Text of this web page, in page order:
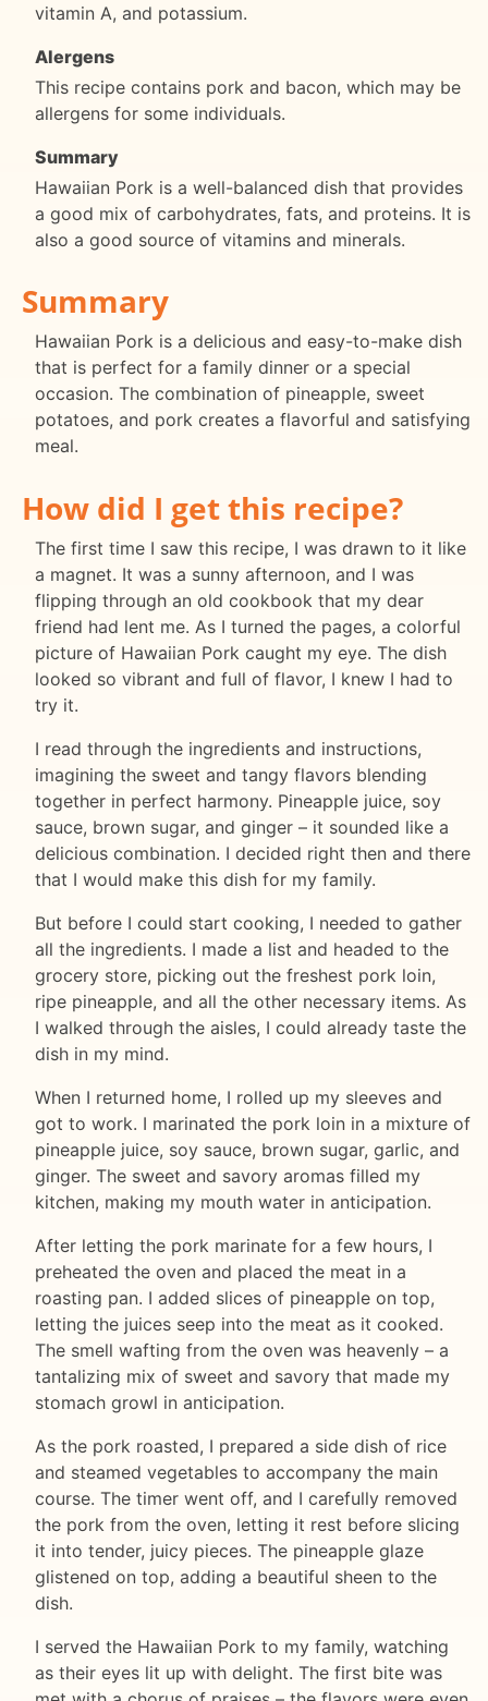
vitamin A, and potassium.
Alergens
This recipe contains pork and bacon, which may be
allergens for some individuals.
Summary
Hawaiian Pork is a well-balanced dish that provides
a good mix of carbohydrates, fats, and proteins. It is
also a good source of vitamins and minerals.
Summary
Hawaiian Pork is a delicious and easy-to-make dish
that is perfect for a family dinner or a special
occasion. The combination of pineapple, sweet
potatoes, and pork creates a flavorful and satisfying
meal.
How did I get this recipe?
The first time I saw this recipe, I was drawn to it like
a magnet. It was a sunny afternoon, and I was
flipping through an old cookbook that my dear
friend had lent me. As I turned the pages, a colorful
picture of Hawaiian Pork caught my eye. The dish
looked so vibrant and full of flavor, I knew I had to
try it.
I read through the ingredients and instructions,
imagining the sweet and tangy flavors blending
together in perfect harmony. Pineapple juice, soy
sauce, brown sugar, and ginger – it sounded like a
delicious combination. I decided right then and there
that I would make this dish for my family.
But before I could start cooking, I needed to gather
all the ingredients. I made a list and headed to the
grocery store, picking out the freshest pork loin,
ripe pineapple, and all the other necessary items. As
I walked through the aisles, I could already taste the
dish in my mind.
When I returned home, I rolled up my sleeves and
got to work. I marinated the pork loin in a mixture of
pineapple juice, soy sauce, brown sugar, garlic, and
ginger. The sweet and savory aromas filled my
kitchen, making my mouth water in anticipation.
After letting the pork marinate for a few hours, I
preheated the oven and placed the meat in a
roasting pan. I added slices of pineapple on top,
letting the juices seep into the meat as it cooked.
The smell wafting from the oven was heavenly – a
tantalizing mix of sweet and savory that made my
stomach growl in anticipation.
As the pork roasted, I prepared a side dish of rice
and steamed vegetables to accompany the main
course. The timer went off, and I carefully removed
the pork from the oven, letting it rest before slicing
it into tender, juicy pieces. The pineapple glaze
glistened on top, adding a beautiful sheen to the
dish.
I served the Hawaiian Pork to my family, watching
as their eyes lit up with delight. The first bite was